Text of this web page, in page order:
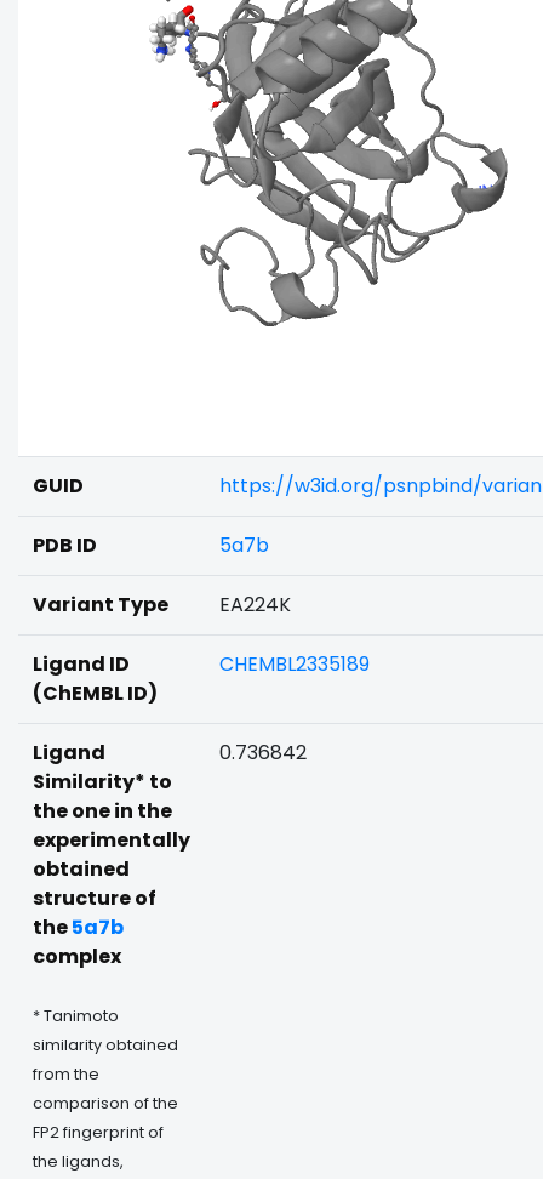
GUID https://w3id.org/psnpbind/
PDB ID 5a7b
Variant Type EA224K
Ligand ID
(ChEMBL ID)
CHEMBL2335189
Ligand
Similarity* to
the one in the
experimentally
obtained
structure of
the5a7b
complex
* Tanimoto
similarity obtained
from the
comparison of the
FP2 fingerprint of
the ligands,
0.736842